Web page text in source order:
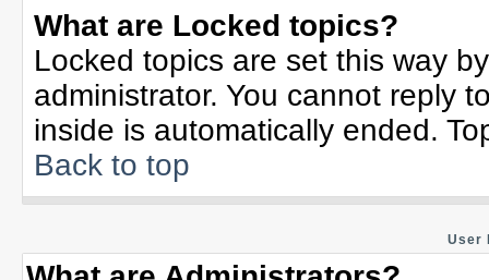
What are Locked topics?
Locked topics are set this way
administrator. You cannot reply
inside is automatically ended.
Back to top
User